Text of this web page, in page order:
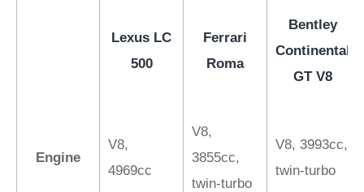
Lexus LC
500
Ferrari
Roma
Bentley
Continental
GT V8
Engine
V8,
4969cc
V8,
3855cc,
twin-turbo
V8, 3993cc,
twin-turbo